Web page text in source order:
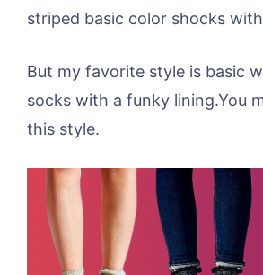
striped basic color shocks
But my favorite style is basic
socks with a funky lining.You
this style.